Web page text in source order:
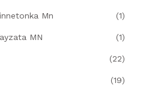
Mn (1)
MN (1)
(22)
(19)